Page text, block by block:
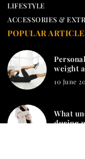
LIFESTYLE
ACCESSORIES &
POPULAR
weight
10 June
What
during